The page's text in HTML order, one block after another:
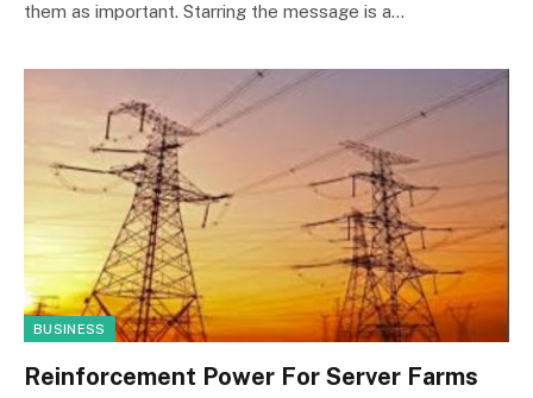
them as important. Starring the message is a…
BUSINESS
Reinforcement Power For Server Farms